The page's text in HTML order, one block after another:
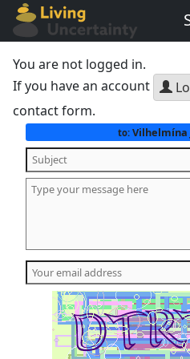
You are not logged in.
If you have an account
contact form.
to:Vilhelmína